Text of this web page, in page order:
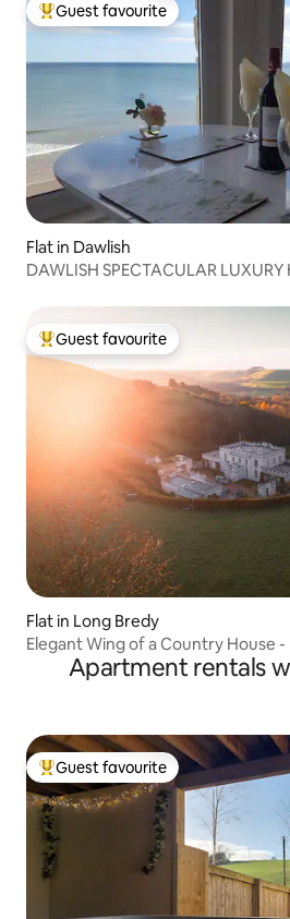
Top guest favourite
Guest favourite
Flat in Dawlish
DAWLISH SPECTACULAR
Top guest favourite
Guest favourite
Flat in Long Bredy
Elegant Wing of a Country
Apartment rentals
Top guest favourite
Guest favourite